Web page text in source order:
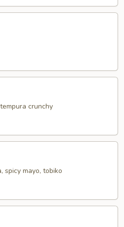
crunchy
spicy mayo, tobiko